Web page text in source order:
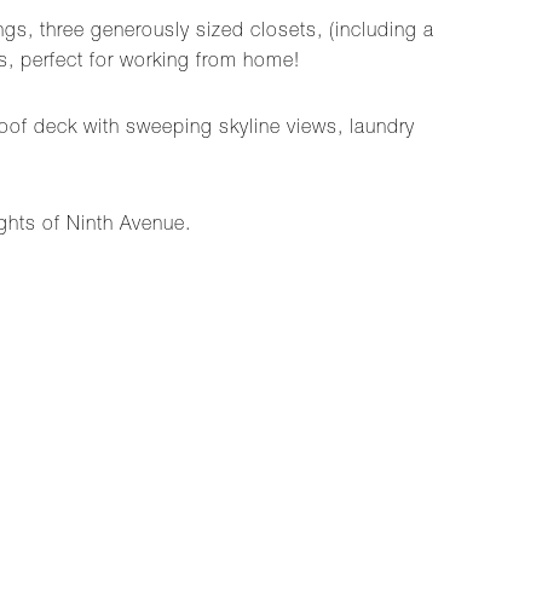
three generously sized closets, (including a
perfect for working from home!
deck with sweeping skyline views, laundry
of Ninth Avenue.